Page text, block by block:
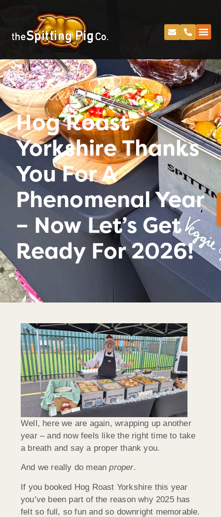
Spitting Pig
Hog Roast
Yorkshire Thanks
You For A
Phenomenal Year
– Now Let’s Get
Ready For 2026!
Well, here we are again, wrapping up another
year – and now feels like the right time to take
a breath and say a proper thank you.
And we really do meanproper.
If you booked Hog Roast Yorkshire this year
you’ve been part of the reason why 2025 has
felt so full, so fun and so downright memorable.